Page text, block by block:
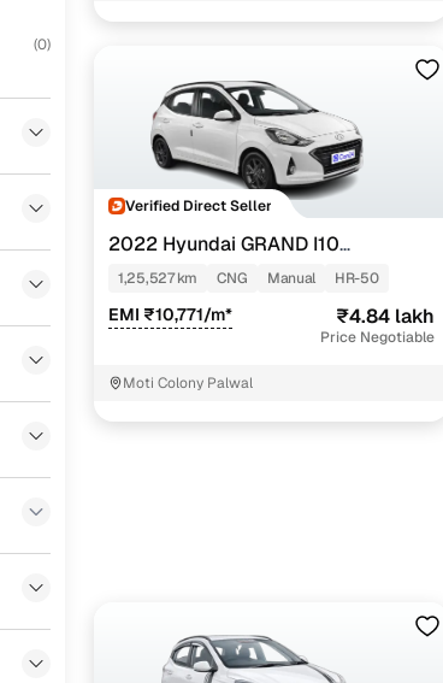
(0)
(0)
Verified Direct Seller
2022 Hyundai GRAND I10
NIOS SPORTZ 1.2 KAPPA VTVT CNG
1,25,527 km CNG Manual HR-50
EMI ₹10,771/m* ₹4.84 lakh
Price Negotiable
Moti Colony Palwal